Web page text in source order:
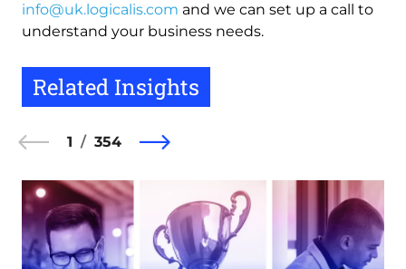
info@uk.logicalis.com and we can set up a call to
understand your business needs.
Related Insights
1 354